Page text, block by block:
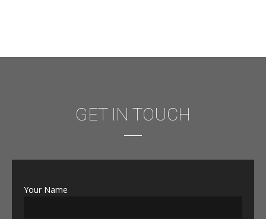
GET IN TOUCH
Your Name